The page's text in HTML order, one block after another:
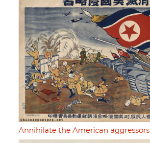
Annihilate the American aggressors